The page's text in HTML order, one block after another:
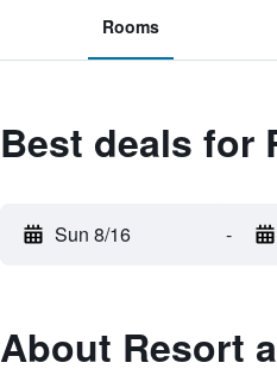
Rooms
Best deals for
Sun 8/16 -
About Resort